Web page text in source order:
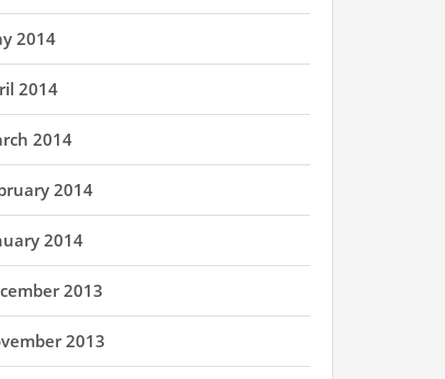
2014
2014
2014
2014
2014
2013
2013